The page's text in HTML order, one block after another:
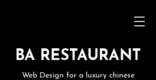
BA RESTAURANT
Web Design for a luxury chinese